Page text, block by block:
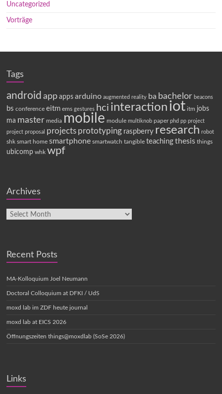
Uncategorized
Vorträge
Tags
android app apps arduino augmented reality ba bachelor beacons
bs conference eitm ems gestures hci interaction iot itm jobs
ma master media mobile module multiknob paper phd pp project
project proposal
projects prototyping raspberry research robot
shk smart home smartphone smartwatch tangible teaching thesis things
ubicomp whk wpf
Archives
Recent Posts
MA-Kolloquium Joel Neumann
Doctoral Colloquium at DFKI / UdS
moxd lab im ZDF heute journal
moxd lab at EICS 2026
Öffnungszeiten things@moxdlab (SoSe 2026)
Links